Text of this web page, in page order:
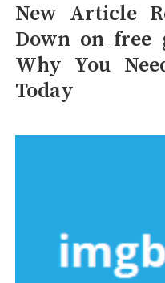
New Article
Down on free
Why You
Today